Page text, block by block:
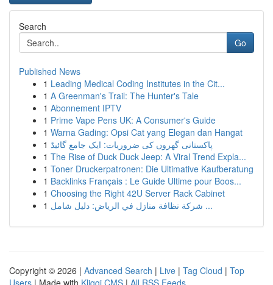
Search
Go
Published News
1 Leading Medical Coding Institutes in the Cit...
1 A Greenman's Trail: The Hunter's Tale
1 Abonnement IPTV
1 Prime Vape Pens UK: A Consumer's Guide
1 Warna Gading: Opsi Cat yang Elegan dan Hangat
1 پاکستانی گھروں کی ضروریات: ایک جامع گائیڈ
1 The Rise of Duck Duck Jeep: A Viral Trend Expla...
1 Toner Druckerpatronen: Die Ultimative Kaufberatung
1 Backlinks Français : Le Guide Ultime pour Boos...
1 Choosing the Right 42U Server Rack Cabinet
1
شركة نظافة منازل في الرياض: دليل شامل ...
Copyright © 2026 | Advanced Search | Live | Tag Cloud | Top
Users | Made with Kliqqi CMS | All RSS Feeds